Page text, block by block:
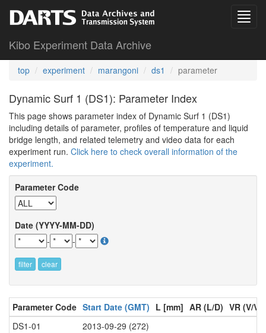
Kibo Experiment Data Archive
top experiment marangoni ds1 parameter
Dynamic Surf 1 (DS1): Parameter Index
This page shows parameter index of Dynamic Surf 1 (DS1)
including details of parameter, profiles of temperature and liquid
bridge length, and related telemetry and video data for each
experiment run. Click here to check overall information of the
experiment.
Parameter Code
Date (YYYY-MM-DD)
-
-
filter clear
Parameter Code Start Date (GMT) L [mm] AR (L/D) VR (V/V0)
DS1-01
2013-09-29 (272)